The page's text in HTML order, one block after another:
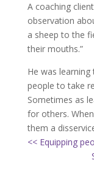
A coaching
observation
a sheep to the
their mouths.”
He was
people to take
Sometimes as
for others.
them a
<< Equipping